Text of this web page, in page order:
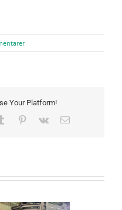
Your Platform!
Tumblr Pinterest
Vk
E-